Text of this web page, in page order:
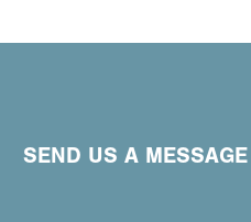
SEND US A MESSAGE